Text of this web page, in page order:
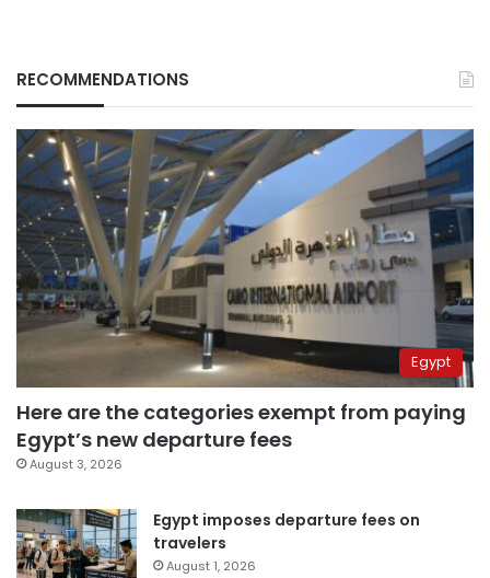
RECOMMENDATIONS
Egypt
Here are the categories exempt from paying
Egypt’s new departure fees
August 3, 2026
Egypt imposes departure fees on
travelers
August 1, 2026